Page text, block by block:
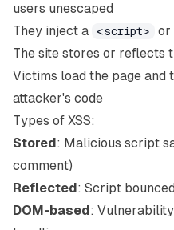
users unescaped
They inject a
<script>
or
The site stores or reflects
Victims load the page and
attacker's code
Types of XSS:
Stored: Malicious script
comment)
Reflected: Script
DOM-based: